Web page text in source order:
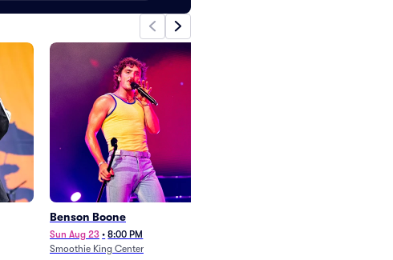
Benson Boone
Sun Aug 23 • 8:00 PM
Smoothie King Center